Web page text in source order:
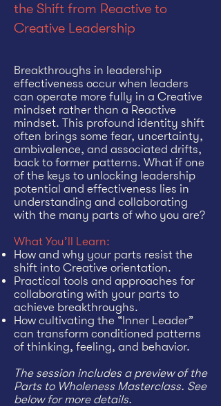
the Shift from Reactive to
Creative Leadership
Breakthroughs in leadership
effectiveness occur when leaders
can operate more fully in a Creative
mindset rather than a Reactive
mindset. This profound identity shift
often brings some fear, uncertainty,
ambivalence, and associated drifts,
back to former patterns. What if one
of the keys to unlocking leadership
potential and effectiveness lies in
understanding and collaborating
with the many parts of who you are?
What You’ll Learn:
How and why your parts resist the
shift into Creative orientation.
Practical tools and approaches for
collaborating with your parts to
achieve breakthroughs.
How cultivating the “Inner Leader”
can transform conditioned patterns
of thinking, feeling, and behavior.
The session includes a preview of the
Parts to Wholeness Masterclass. See
below for more details.